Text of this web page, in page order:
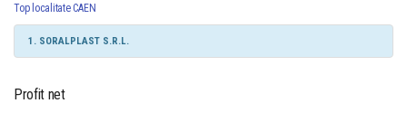
Top localitate CAEN
1. SORALPLAST S.R.L.
Profit net